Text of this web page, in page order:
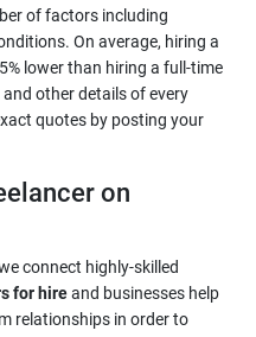
of factors including
On average, hiring a
lower than hiring a full-time
and other details of every
quotes by posting your
on
connect highly-skilled
for hireand businesses help
relationships in order to